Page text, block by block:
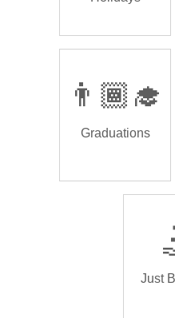
👨🏾‍🎓
Graduations
Just